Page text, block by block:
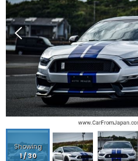
Showing
1/30